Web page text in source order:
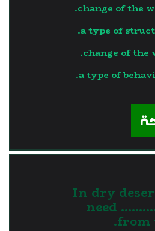
change of the
a type of
change of the
a type of
In dry
need
from